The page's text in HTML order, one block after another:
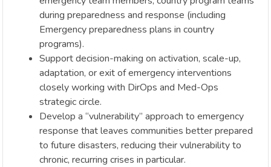
during preparedness and response (including
Emergency preparedness plans in country
programs).
Support decision-making on activation, scale-up,
adaptation, or exit of emergency interventions
closely working with DirOps and Med-Ops
strategic circle.
Develop a “vulnerability” approach to emergency
response that leaves communities better prepared
to future disasters, reducing their vulnerability to
chronic, recurring crises in particular.